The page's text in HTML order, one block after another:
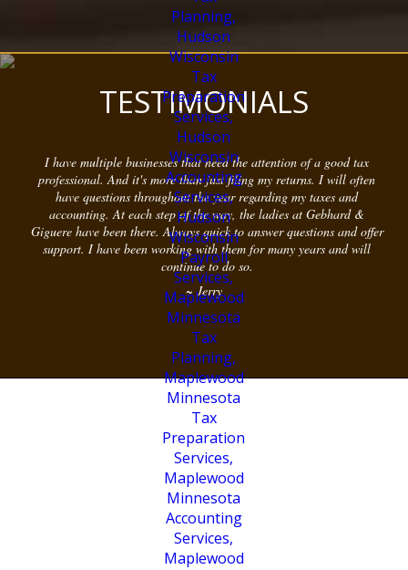
TESTIMONIALS
I have multiple businesses that need the attention of a good tax
professional. And it's more than just filing my returns. I will often
have questions throughout the year regarding my taxes and
accounting. At each step of the way, the ladies at Gebhard &
Giguere have been there. Always quick to answer questions and offer
support. I have been working with them for many years and will
continue to do so.
~ Jerry